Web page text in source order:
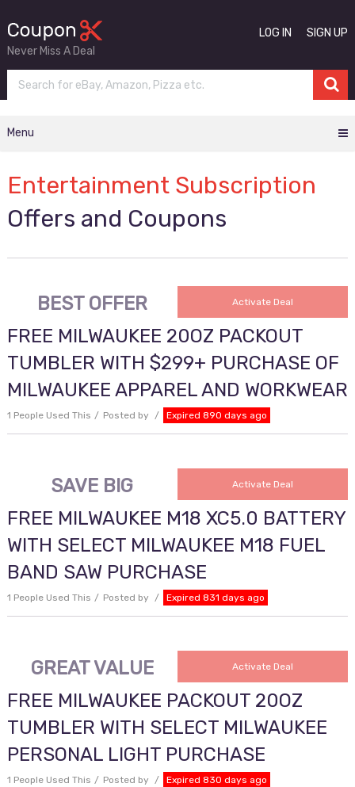
Never Miss A Deal
LOG IN SIGN UP
Menu
Entertainment Subscription
Offers and Coupons
BEST OFFER Activate Deal
FREE MILWAUKEE 20OZ PACKOUT
TUMBLER WITH $299+ PURCHASE OF
MILWAUKEE APPAREL AND WORKWEAR
1 People Used This Posted by Expired 890 days ago
SAVE BIG Activate Deal
FREE MILWAUKEE M18 XC5.0 BATTERY
WITH SELECT MILWAUKEE M18 FUEL
BAND SAW PURCHASE
1 People Used This Posted by Expired 831 days ago
GREAT VALUE Activate Deal
FREE MILWAUKEE PACKOUT 20OZ
TUMBLER WITH SELECT MILWAUKEE
PERSONAL LIGHT PURCHASE
1 People Used This Posted by Expired 830 days ago